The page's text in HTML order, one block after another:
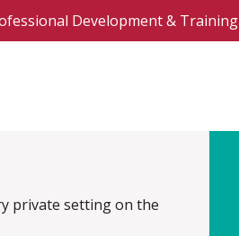
Development & Training
private setting on the